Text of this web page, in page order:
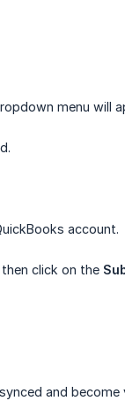
menu will
account.
click on the
and become